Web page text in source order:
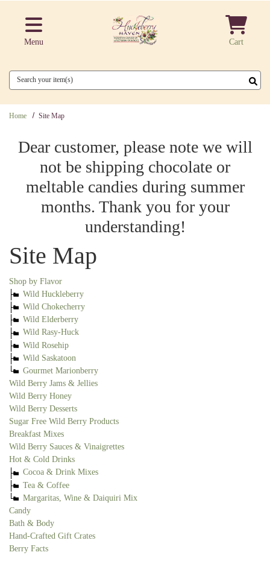
Menu Cart
Search
Home Site Map
Dear customer, please note we will
not be shipping chocolate or
meltable candies during summer
months. Thank you for your
understanding!
Site Map
Shop by Flavor
Wild Huckleberry
Wild Chokecherry
Wild Elderberry
Wild Rasy-Huck
Wild Rosehip
Wild Saskatoon
Gourmet Marionberry
Wild Berry Jams & Jellies
Wild Berry Honey
Wild Berry Desserts
Sugar Free Wild Berry Products
Breakfast Mixes
Wild Berry Sauces & Vinaigrettes
Hot & Cold Drinks
Cocoa & Drink Mixes
Tea & Coffee
Margaritas, Wine & Daiquiri Mix
Candy
Bath & Body
Hand-Crafted Gift Crates
Berry Facts